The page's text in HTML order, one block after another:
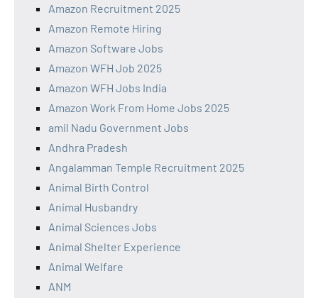
Amazon Recruitment 2025
Amazon Remote Hiring
Amazon Software Jobs
Amazon WFH Job 2025
Amazon WFH Jobs India
Amazon Work From Home Jobs 2025
amil Nadu Government Jobs
Andhra Pradesh
Angalamman Temple Recruitment 2025
Animal Birth Control
Animal Husbandry
Animal Sciences Jobs
Animal Shelter Experience
Animal Welfare
ANM